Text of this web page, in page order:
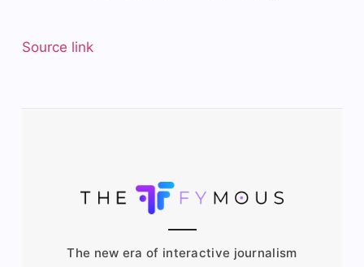
Source link
The new era of interactive journalism